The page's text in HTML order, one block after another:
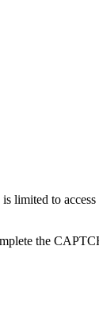
limited to
the